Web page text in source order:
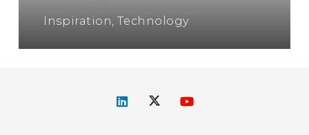
Inspiration ,Technology